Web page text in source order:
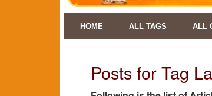
HOME ALL TAGS ALL
Posts for Tag